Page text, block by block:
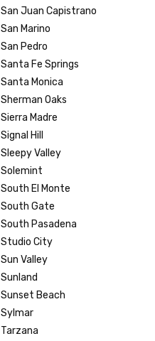
San Juan Capistrano
San Marino
San Pedro
Santa Fe Springs
Santa Monica
Sherman Oaks
Sierra Madre
Signal Hill
Sleepy Valley
Solemint
South El Monte
South Gate
South Pasadena
Studio City
Sun Valley
Sunland
Sunset Beach
Sylmar
Tarzana